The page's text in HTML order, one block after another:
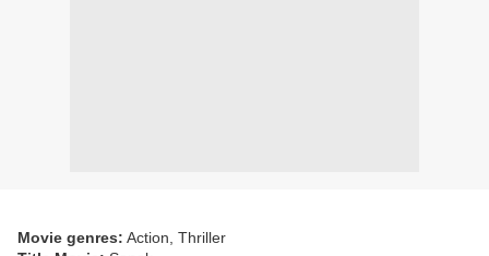
Movie genres: Action, Thriller